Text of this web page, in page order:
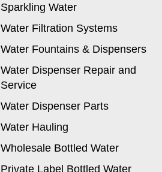
Sparkling Water
Water Filtration Systems
Water Fountains & Dispensers
Water Dispenser Repair and
Service
Water Dispenser Parts
Water Hauling
Wholesale Bottled Water
Private Label Bottled Water